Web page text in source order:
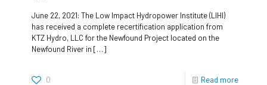
June 22, 2021: The Low Impact Hydropower Institute (LIHI)
has received a complete recertification application from
KTZ Hydro, LLC for the Newfound Project located on the
Newfound River in […]
0 Read more